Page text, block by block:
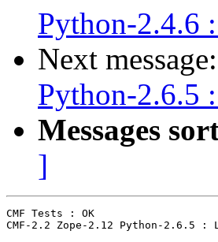
Python-2.4.6
Next message:
Python-2.6.5
Messages
]
CMF Tests : OK
CMF-2.2 Zope-2.12 Python-2.6.5 :